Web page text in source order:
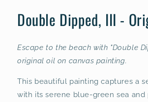
Double Dipped, III -
Escape to the beach with "Double
original oil on canvas painting.
This beautiful painting captures a
with its serene blue-green sea